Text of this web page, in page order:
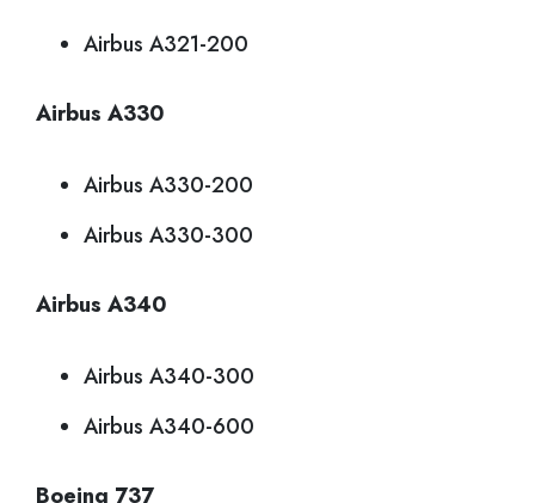
Airbus A321-200
Airbus A330
Airbus A330-200
Airbus A330-300
Airbus A340
Airbus A340-300
Airbus A340-600
Boeing 737